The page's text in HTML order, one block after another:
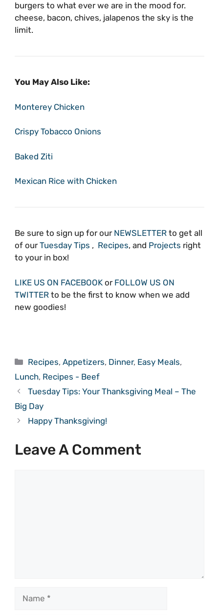
burgers to what ever we are in the mood for.
cheese, bacon, chives, jalapenos the sky is the
limit.
You May Also Like:
Monterey Chicken
Crispy Tobacco Onions
Baked Ziti
Mexican Rice with Chicken
Be sure to sign up for our NEWSLETTER to get all
of ourTuesday Tips , Recipes, and Projects right
to your in box!
LIKE US ON FACEBOOK or FOLLOW US ON
TWITTER to be the first to know when we add
new goodies!
Categories
Recipes,Appetizers, Dinner, Easy Meals,
Lunch, Recipes - Beef
Tuesday Tips: Your Thanksgiving Meal – The
Big Day
Happy Thanksgiving!
Leave A Comment